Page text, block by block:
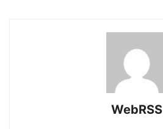
WebRSS